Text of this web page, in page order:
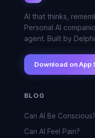
AI that thinks,
Personal AI
agent. Built by
Download on App
BLOG
Can AI Be Conscious?
Can AI Feel Pain?